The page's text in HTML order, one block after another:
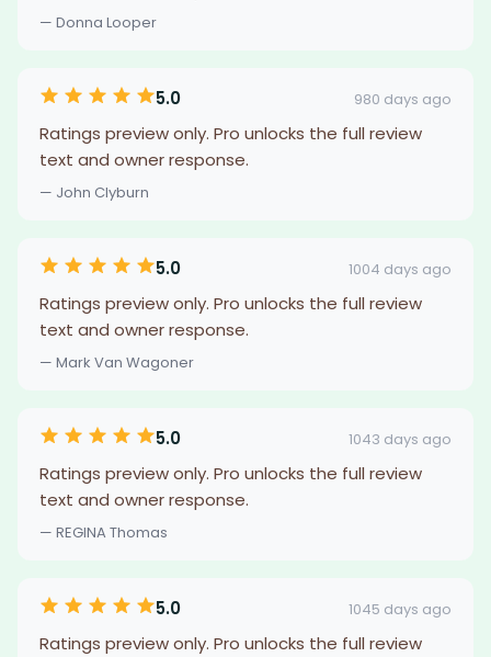
— Donna Looper
5.0 980 days ago
Ratings preview only. Pro unlocks the full review
text and owner response.
— John Clyburn
5.0 1004 days ago
Ratings preview only. Pro unlocks the full review
text and owner response.
— Mark Van Wagoner
5.0 1043 days ago
Ratings preview only. Pro unlocks the full review
text and owner response.
— REGINA Thomas
5.0 1045 days ago
Ratings preview only. Pro unlocks the full review